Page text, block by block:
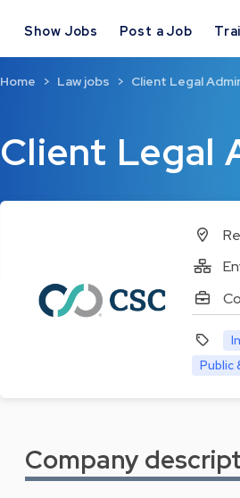
Show Jobs Post a Job
Client Legal
Home Law jobs Client Legal
Public
Company